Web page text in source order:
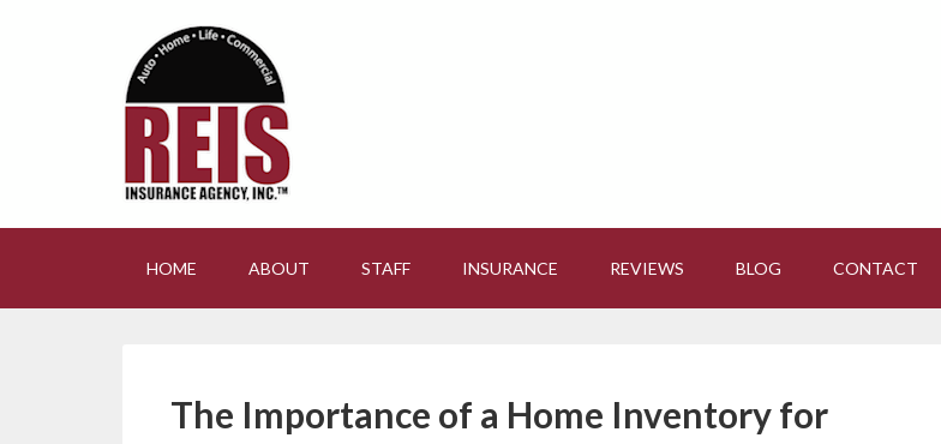
HOME ABOUT STAFF INSURANCE REVIEWS BLOG CONTACT
The Importance of a Home Inventory for